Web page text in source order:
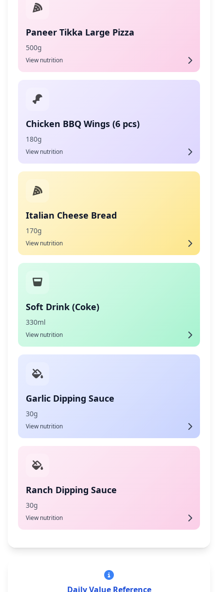
Paneer Tikka Large Pizza
500g
View nutrition
Chicken BBQ Wings (6 pcs)
180g
View nutrition
Italian Cheese Bread
170g
View nutrition
Soft Drink (Coke)
330ml
View nutrition
Garlic Dipping Sauce
30g
View nutrition
Ranch Dipping Sauce
30g
View nutrition
Daily Value Reference